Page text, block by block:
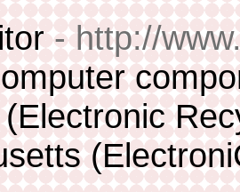
- http://